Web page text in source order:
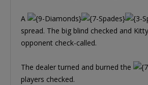
A
spread. The big blind checked and
opponent check-called.
The dealer turned and burned the
players checked.